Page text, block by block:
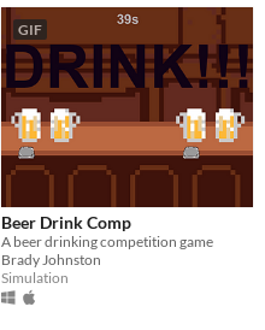
GIF
Beer Drink Comp
A beer drinking competition game
Brady Johnston
Simulation